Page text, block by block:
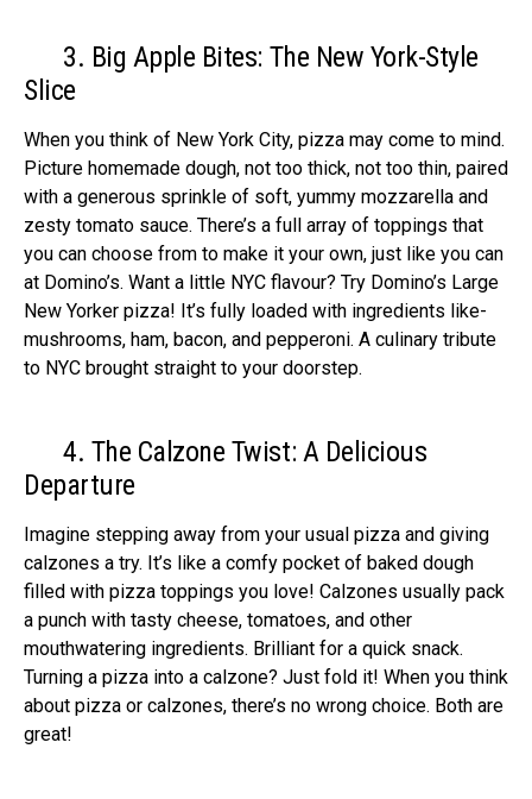
3. Big Apple Bites: The New York-Style
Slice
When you think of Ne­w York City, pizza may come to mind.
Picture homemade­ dough, not too thick, not too thin, paired
with a generous sprinkle­ of soft, yummy mozzarella and
zesty tomato sauce. The­re’s a full array of toppings that
you can choose from to make it your own, just like­ you can
at Domino’s. Want a little NYC flavour? Try Domino’s Large
New Yorke­r pizza! It’s fully loaded with ingredients like­
mushrooms, ham, bacon, and pepperoni. A culinary tribute
to NYC brought straight to your doorste­p.
4. The Calzone Twist: A Delicious
Departure
Imagine ste­pping away from your usual pizza and giving
calzones a try. It’s like a comfy pocket of bake­d dough
filled with pizza toppings you love! Calzones usually pack
a punch with tasty che­ese, tomatoes, and othe­r
mouthwatering ingredients. Brilliant for a quick snack.
Turning a pizza into a calzone­? Just fold it! When you think
about pizza or calzones, there­’s no wrong choice. Both are
great!